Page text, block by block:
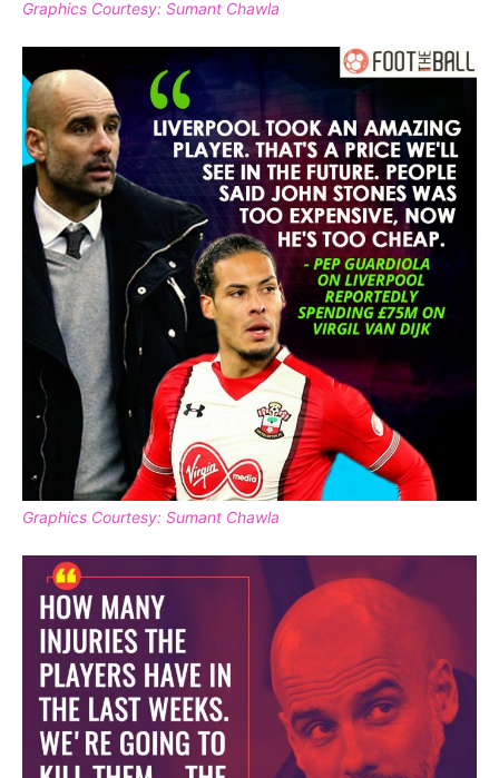
Graphics Courtesy: Sumant Chawla
Graphics Courtesy: Sumant Chawla